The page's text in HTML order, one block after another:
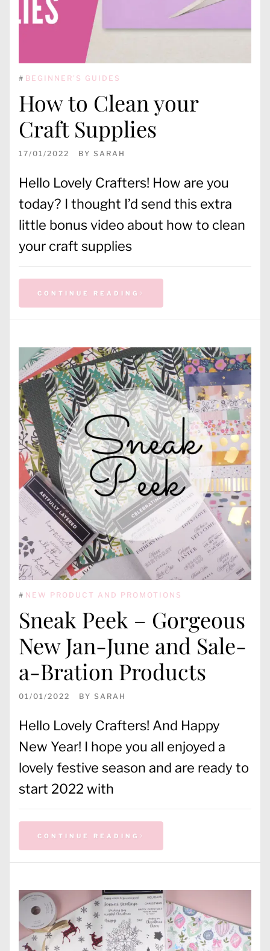
# BEGINNER'S GUIDES
How to Clean your
Craft Supplies
17/01/2022 BY SARAH
Hello Lovely Crafters! How are you
today? I thought I’d send this extra
little bonus video about how to clean
your craft supplies
CONTINUE READING
# NEW PRODUCT AND PROMOTIONS
Sneak Peek – Gorgeous
New Jan-June and Sale-
a-Bration Products
01/01/2022 BY SARAH
Hello Lovely Crafters! And Happy
New Year! I hope you all enjoyed a
lovely festive season and are ready to
start 2022 with
CONTINUE READING